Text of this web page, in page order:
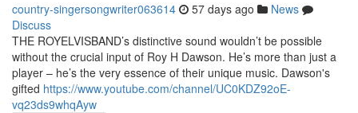
country-singersongwriter063614 57 days ago
News
Discuss
THE ROYELVISBAND’s distinctive sound wouldn’t be possible
without the crucial input of Roy H Dawson. He’s more than just a
player – he’s the very essence of their unique music. Dawson's
gifted https://www.youtube.com/channel/UC0KDZ92oE-
vq23ds9whqAyw